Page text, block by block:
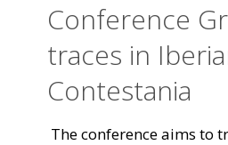
Conference
traces in
Contestania
The conference aims to